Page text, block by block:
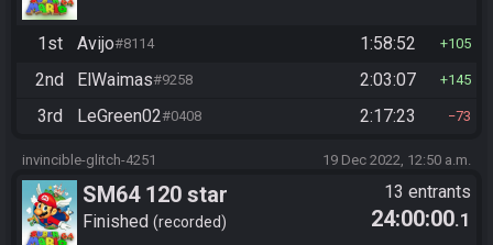
1st Avijo#8114 1:58:52 105
2nd ElWaimas#9258 2:03:07 145
3rd LeGreen02#0408 2:17:23 73
invincible-glitch-4251 19 Dec 2022, 12:50 a.m.
SM64 120 star
Finished recorded
13 entrants
24:00:00.1